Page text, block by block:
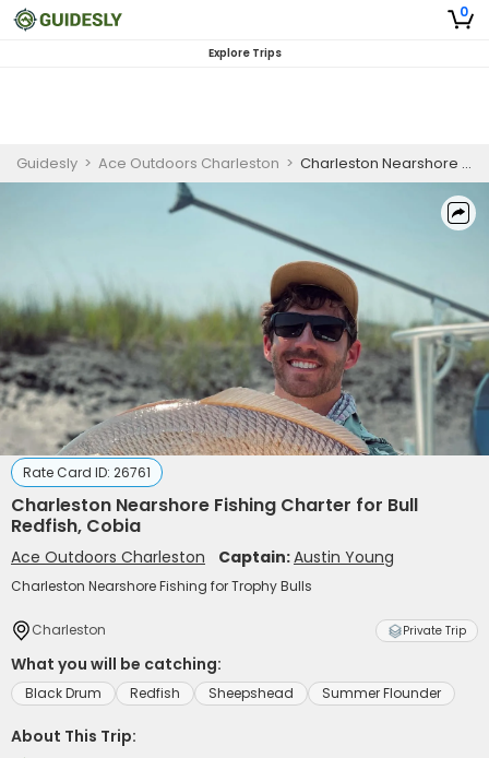
0
Explore Trips
Guidesly > Ace Outdoors Charleston > Charleston Nearshore Fishing Charter for Bull Redfish, Cobia
Rate Card ID: 26761
Charleston Nearshore Fishing Charter for Bull
Redfish, Cobia
Ace Outdoors Charleston Captain:Austin Young
Charleston Nearshore Fishing for Trophy Bulls
Charleston Private Trip
What you will be catching:
Black Drum Redfish Sheepshead Summer Flounder
About This Trip: